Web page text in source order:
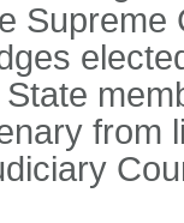
Supreme
State
from